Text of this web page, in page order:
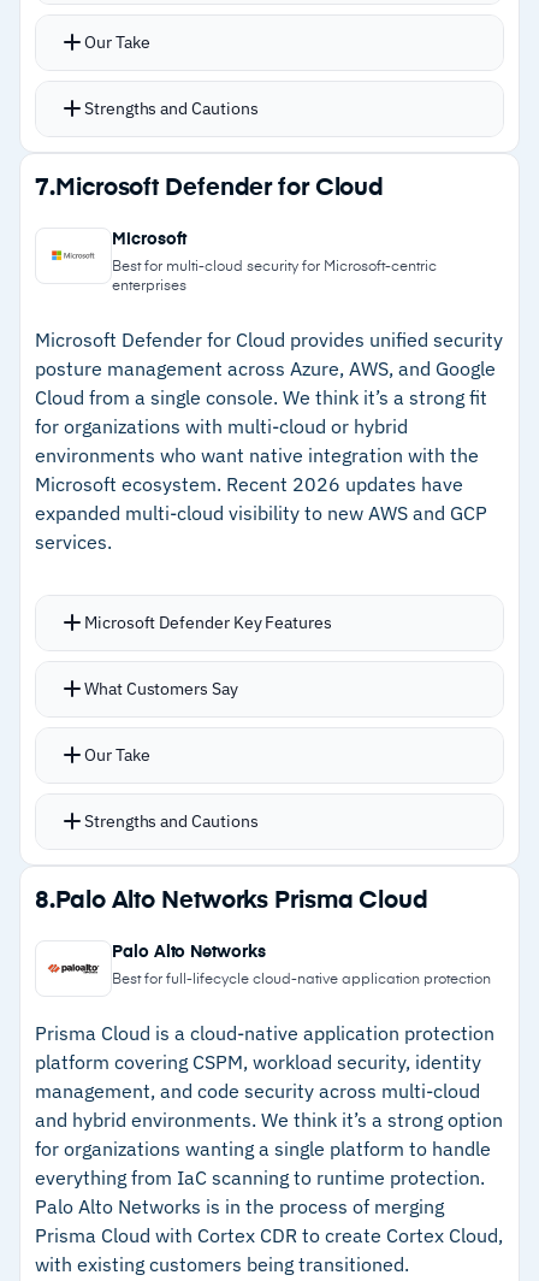
–Reviews suggest the product has not received
significant feature updates recently
actual attack patterns
environments with no performance impact
Real-time visibility covers EC2, containers, and
Charlotte AI capabilities add agentic SOC
automation for investigation and response
Strong integration with CrowdStrike EDR and
third-party SIEMs
Our Take
Strengths and Cautions
Strengths
–Threat detection powered by intelligence on
over 200 adversary groups
on cloud workloads
–Unified dashboard for workloads, containers,
IAM, and posture
–Strong integration with CrowdStrike EDR and
third-party SIEMs
–Reviews mention low-risk configuration alerts
can add noise requiring tuning
7. Microsoft Defender for Cloud
Microsoft
Best for multi-cloud security for Microsoft-centric
enterprises
Microsoft Defender for Cloud provides unified security
posture management across Azure, AWS, and Google
Cloud from a single console. We think it’s a strong fit
for organizations with multi-cloud or hybrid
environments who want native integration with the
Microsoft ecosystem. Recent 2026 updates have
expanded multi-cloud visibility to new AWS and GCP
services.
Microsoft Defender Key Features
Centralized dashboard with prioritized
compliance gaps, and vulnerabilities
improvement over time
Coverage extends to AWS, GCP, and on-
CI/CD pipeline security and IaC scanning catch
issues before deployment
Native integration with Microsoft Sentinel for
What Customers Say
Our Take
Strengths and Cautions
Strengths
–Single dashboard covers Azure, AWS, GCP, and
on-premises workloads
improvement over time
–Native Sentinel integration adds SIEM without
additional deployment
CI/CD pipeline scanning catches
misconfigurations before production
8. Palo Alto Networks Prisma Cloud
Palo Alto Networks
Best for full-lifecycle cloud-native application protection
Prisma Cloud is a cloud-native application protection
platform covering CSPM, workload security, identity
management, and code security across multi-cloud
and hybrid environments. We think it’s a strong option
for organizations wanting a single platform to handle
everything from IaC scanning to runtime protection.
Palo Alto Networks is in the process of merging
Prisma Cloud with Cortex CDR to create Cortex Cloud,
with existing customers being transitioned.